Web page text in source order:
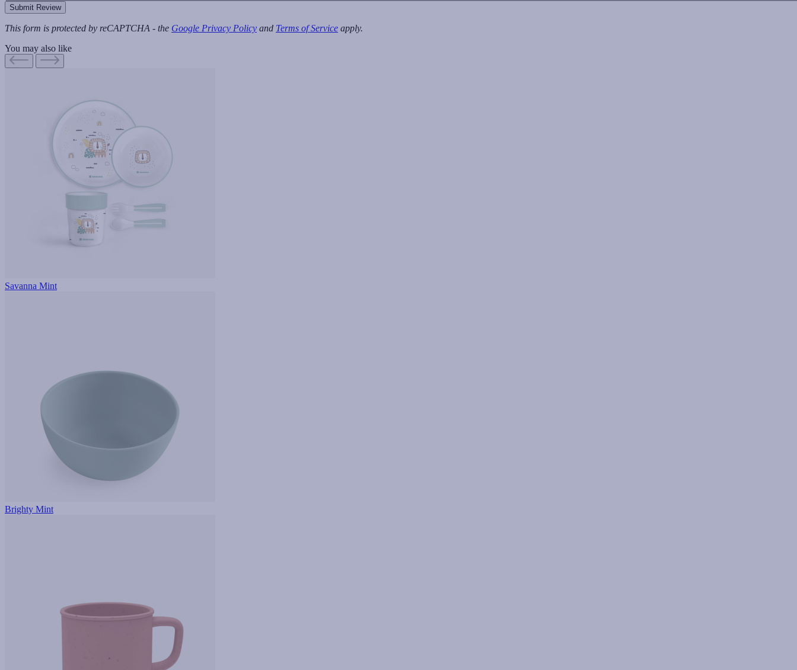
Submit Review
This form is protected by reCAPTCHA - the Google Privacy Policy and Terms of Service apply.
You may also like
Savanna Mint
Brighty Mint